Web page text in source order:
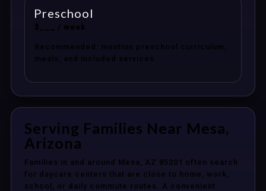
Preschool
$___ / week
Recommended: mention preschool curriculum,
meals, and included services.
Serving Families Near Mesa,
Arizona
Families in and around Mesa, AZ 85201 often search
for daycare centers that are close to home, work,
school, or daily commute routes. A convenient